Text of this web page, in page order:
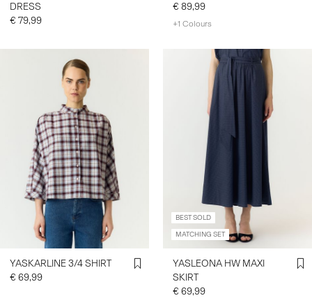
DRESS
€ 79,99
€ 89,99
+1 Colours
YASKARLINE 3/4 SHIRT
€ 69,99
BEST SOLD
MATCHING SET
YASLEONA HW MAXI
SKIRT
€ 69,99